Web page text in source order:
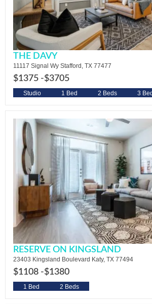
THE DAVY
11117 Signal Wy Stafford, TX 77477
$1375 -$3705
Studio 1 Bed 2 Beds 3
RESERVE ON KINGSLAND
23403 Kingsland Boulevard Katy, TX 77494
$1108 -$1380
1 Bed 2 Beds